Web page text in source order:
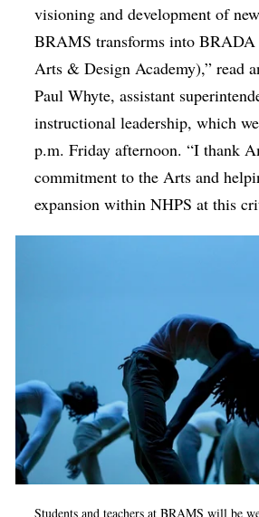
visioning and development of
BRAMS transforms into BRADA
Arts & Design Academy),” read
Paul Whyte, assistant
instructional leadership, which
p.m. Friday afternoon. “I thank
commitment to the Arts and
expansion within NHPS at this
Students and teachers at BRAMS will be